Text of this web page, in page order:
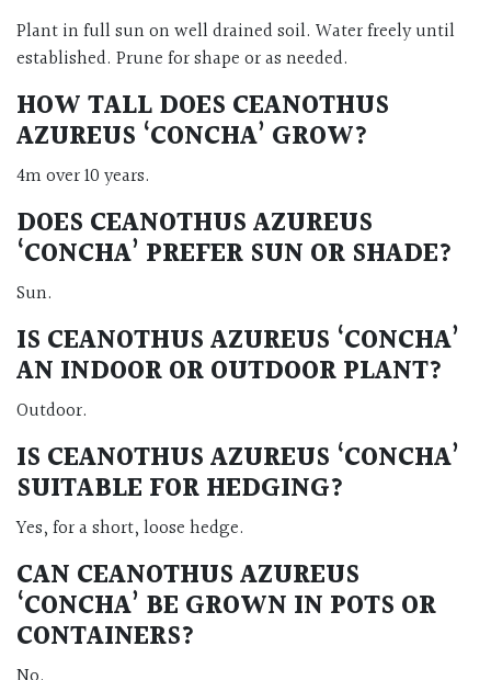
Plant in full sun on well drained soil. Water freely until
established. Prune for shape or as needed.
HOW TALL DOES CEANOTHUS
AZUREUS ‘CONCHA’ GROW?
4m over 10 years.
DOES CEANOTHUS AZUREUS
‘CONCHA’ PREFER SUN OR SHADE?
Sun.
IS CEANOTHUS AZUREUS ‘CONCHA’
AN INDOOR OR OUTDOOR PLANT?
Outdoor.
IS CEANOTHUS AZUREUS ‘CONCHA’
SUITABLE FOR HEDGING?
Yes, for a short, loose hedge.
CAN CEANOTHUS AZUREUS
‘CONCHA’ BE GROWN IN POTS OR
CONTAINERS?